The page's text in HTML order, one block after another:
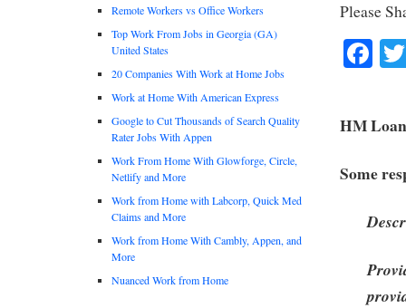
Please
HM
Some
Remote Workers vs Office Workers
Top Work From Jobs in Georgia (GA)
United States
20 Companies With Work at Home Jobs
Work at Home With American Express
Google to Cut Thousands of Search Quality
Rater Jobs With Appen
Work From Home With Glowforge, Circle,
Netlify and More
Work from Home with Labcorp, Quick Med
Claims and More
Work from Home With Cambly, Appen, and
More
Nuanced Work from Home